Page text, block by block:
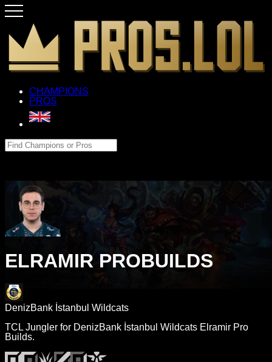
CHAMPIONS
PROS
ELRAMIR PROBUILDS
DenizBank İstanbul Wildcats
TCL Jungler for DenizBank İstanbul Wildcats Elramir Pro
Builds.